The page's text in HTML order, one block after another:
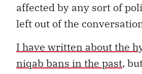
affected by any sort of
left out of the
I have written about the
niqab bans in the past,